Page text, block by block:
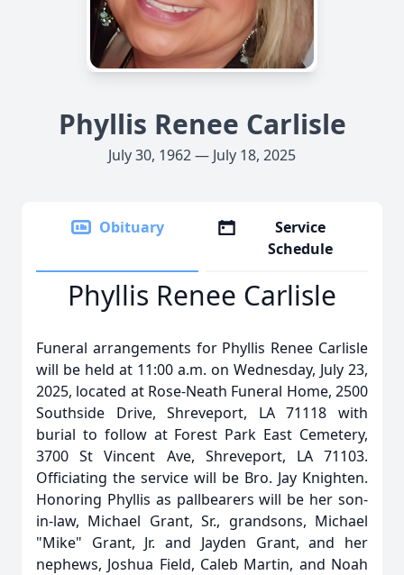
Phyllis Renee Carlisle
July 30, 1962 — July 18, 2025
Obituary
Service
Schedule
Phyllis Renee Carlisle
Funeral arrangements for Phyllis Renee Carlisle
will be held at 11:00 a.m. on Wednesday, July 23,
2025, located at Rose-Neath Funeral Home, 2500
Southside Drive, Shreveport, LA 71118 with
burial to follow at Forest Park East Cemetery,
3700 St Vincent Ave, Shreveport, LA 71103.
Officiating the service will be Bro. Jay Knighten.
Honoring Phyllis as pallbearers will be her son-
in-law, Michael Grant, Sr., grandsons, Michael
"Mike" Grant, Jr. and Jayden Grant, and her
nephews, Joshua Field, Caleb Martin, and Noah